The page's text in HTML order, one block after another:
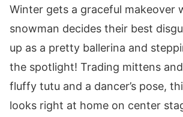
Winter gets a graceful makeover
snowman decides their best
up as a pretty ballerina and
the spotlight! Trading mittens
fluffy tutu and a dancer’s pose,
looks right at home on center